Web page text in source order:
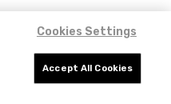
Cookies Settings
Accept All Cookies